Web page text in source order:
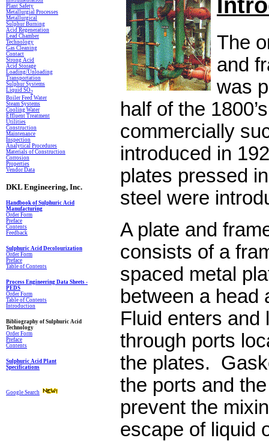
Plant Safety
Metallurgial Processes
Metallurgical
Sulphur Burning
Acid Regeneration
Lead Chamber
Technology
Gas Cleaning
Contact
Strong Acid
Acid Storage
Loading/Unloading
Transportation
Sulphur Systems
Liquid SO2
Boiler Feed Water
Steam Systems
Cooling Water
Effluent Treatment
Utilities
Construction
Maintenance
Inspection
Analytical Procedures
Materials of Construction
Corrosion
Properties
Vendor Data
DKL Engineering, Inc.
Handbook of Sulphuric Acid
Manufacturing
Order Form
Preface
Contents
Feedback
Sulphuric Acid Decolourization
Order Form
Preface
Table of Contents
Process Engineering Data Sheets -
PEDS
Order Form
Table of Contents
Introduction
Bibliography of Sulphuric Acid
Technology
Order Form
Preface
Contents
Sulphuric Acid Plant
Specifications
Google Search
The
and
was
half of the
commercially
introduced in
plates pressed
steel were
A plate and
consists of a
spaced metal
between a head
Fluid enters and
through ports
the plates.
the ports and
prevent the
escape of liquid